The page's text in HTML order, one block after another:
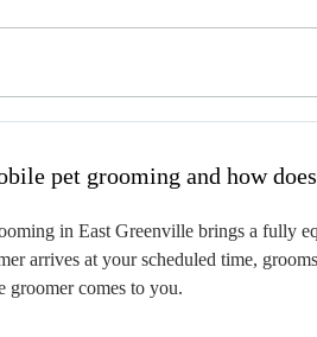
What is mobile
in East Greenville brings a fully
arrives at your scheduled time,
groomer comes to you.